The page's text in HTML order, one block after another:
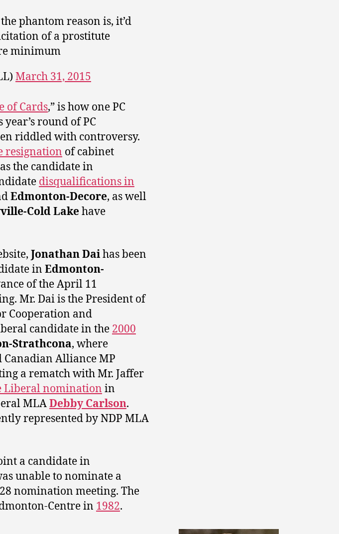
phantom reason is, it’d
of a prostitute
minimum
March 31, 2015
of Cards,” is how one PC
round of PC
riddled with controversy.
resignation of cabinet
as the candidate in
disqualifications in
Edmonton-Decore, as well
Cold Lakehave
Jonathan Daihas been
in Edmonton-
of the April 11
Mr. Dai is the President of
Cooperation and
candidate in the 2000
Strathcona, where
Canadian Alliance MP
a rematch with Mr. Jaffer
Liberal nomination in
MLADebby Carlson.
represented by NDP MLA
a candidate in
unable to nominate a
nomination meeting. The
Centre in 1982.